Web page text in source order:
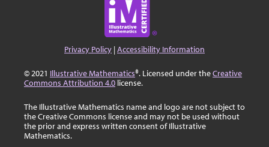
Privacy Policy |Accessibility Information
© 2021 Illustrative Mathematics®. Licensed under theCreative
Commons Attribution 4.0 license.
The Illustrative Mathematics name and logo are not subject to
the Creative Commons license and may not be used without
the prior and express written consent of Illustrative
Mathematics.